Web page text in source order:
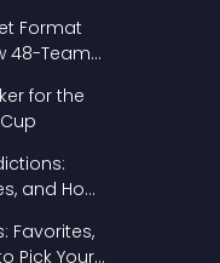
Format
48-Team
for the
and How
Favorites,
Pick Your